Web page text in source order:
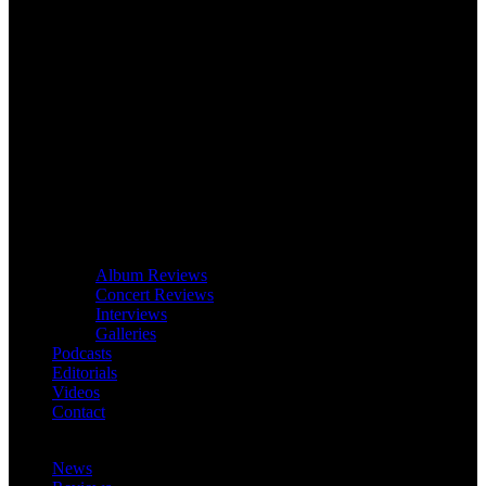
Album Reviews
Concert Reviews
Interviews
Galleries
Podcasts
Editorials
Videos
Contact
News